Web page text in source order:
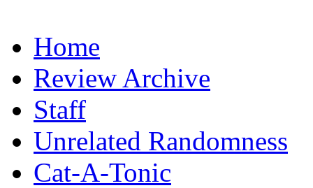
Home
Review Archive
Staff
Unrelated Randomness
Cat-A-Tonic